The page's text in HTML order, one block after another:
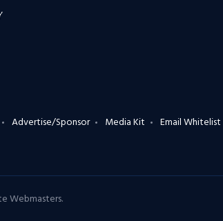
Advertise/Sponsor Media Kit Email Whitelist
Webmasters.